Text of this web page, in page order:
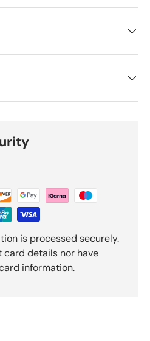
is processed securely.
details nor have
information.